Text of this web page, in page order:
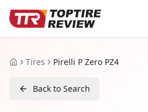
HomeTires Pirelli P Zero PZ4
Back to Search